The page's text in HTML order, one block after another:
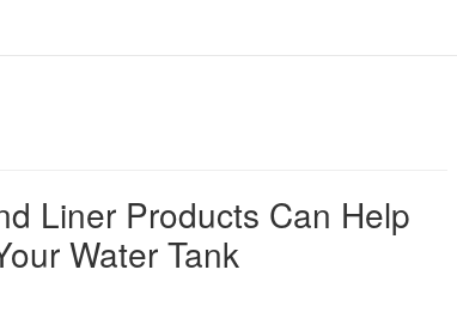
Liner Products Can Help
Water Tank